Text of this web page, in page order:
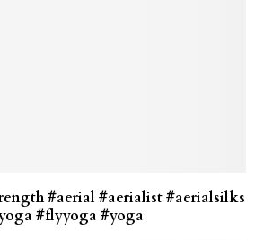
#aerial #aerialist #aerialsilks
#flyyoga #yoga